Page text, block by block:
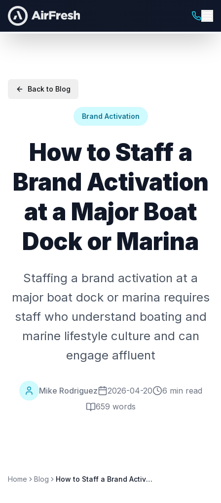
Back to Blog
Brand Activation
How to Staff a
Brand Activation
at a Major Boat
Dock or Marina
Staffing a brand activation at a
major boat dock or marina requires
staff who understand boating and
marine lifestyle culture and can
engage affluent
Mike Rodriguez 2026-04-20
6 min read
659 words
Home Blog How to Staff a Brand Activation at a Major Boat Dock or Marina